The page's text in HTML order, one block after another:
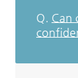
Q. Can